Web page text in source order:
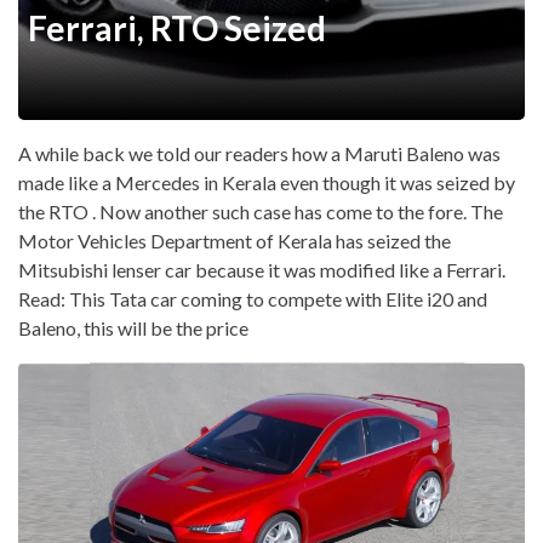
Ferrari, RTO Seized
A while back we told our readers how a Maruti Baleno was
made like a Mercedes in Kerala even though it was seized by
the RTO . Now another such case has come to the fore. The
Motor Vehicles Department of Kerala has seized the
Mitsubishi lenser car because it was modified like a Ferrari.
Read: This Tata car coming to compete with Elite i20 and
Baleno, this will be the price